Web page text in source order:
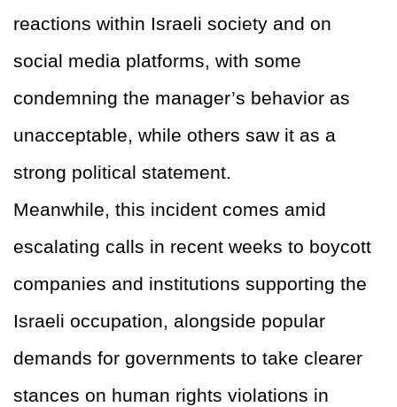
reactions within Israeli society and on
social media platforms, with some
condemning the manager’s behavior as
unacceptable, while others saw it as a
strong political statement.
Meanwhile, this incident comes amid
escalating calls in recent weeks to boycott
companies and institutions supporting the
Israeli occupation, alongside popular
demands for governments to take clearer
stances on human rights violations in